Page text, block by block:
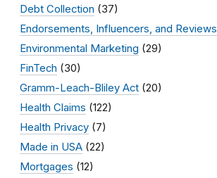
Debt Collection (37)
Endorsements, Influencers, and Reviews
Environmental Marketing (29)
FinTech (30)
Gramm-Leach-Bliley Act (20)
Health Claims (122)
Health Privacy (7)
Made in USA (22)
Mortgages (12)